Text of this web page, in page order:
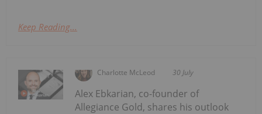
Keep Reading...
Charlotte McLeod 30 July
Alex Ebkarian, co-founder of
Allegiance Gold, shares his outlook